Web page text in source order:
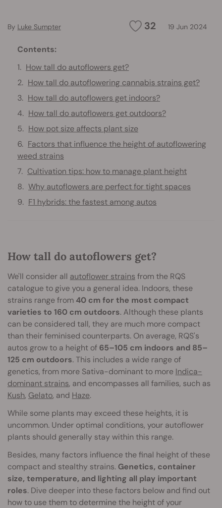
32 19 Jun 2024
By Luke Sumpter
Contents:
How tall do autoflowers get?
How tall do autoflowering cannabis strains get?
How tall do autoflowers get indoors?
How tall do autoflowers get outdoors?
How pot size affects plant size
Factors that influence the height of autoflowering
weed strains
Cultivation tips: how to manage plant height
Why autoflowers are perfect for tight spaces
F1 hybrids: the fastest among autos
How tall do autoflowers get?
We'll consider all autoflower strains from the RQS
catalogue to give you a general idea. Indoors, these
strains range from 40 cm for the most compact
varieties to 160 cm outdoors. Although these plants
can be considered tall, they are much more compact
than their feminised counterparts. On average, RQS's
autos grow to a height of 65–105 cm indoors and 85–
125 cm outdoors. This includes a wide range of
genetics, from more Sativa-dominant to more Indica-
dominant strains, and encompasses all families, such as
Kush, Gelato, and Haze.
While some plants may exceed these heights, it is
uncommon. Under optimal conditions, your autoflower
plants should generally stay within this range.
Besides, many factors influence the final height of these
compact and stealthy strains. Genetics, container
size, temperature, and lighting all play important
roles. Dive deeper into these factors below and find out
how to use them to determine the height of your